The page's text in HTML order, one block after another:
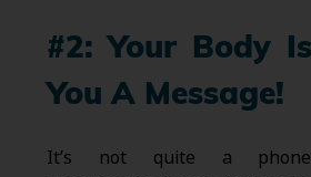
#2: Your Body
You A Message!
It’s not quite a